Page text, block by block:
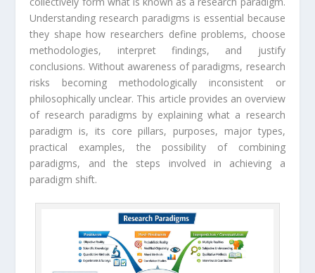
Understanding research paradigms is essential because
they shape how researchers define problems, choose
methodologies, interpret findings, and justify
conclusions. Without awareness of paradigms, research
risks becoming methodologically inconsistent or
philosophically unclear. This article provides an overview
of research paradigms by explaining what a research
paradigm is, its core pillars, purposes, major types,
practical examples, the possibility of combining
paradigms, and the steps involved in achieving a
paradigm shift.